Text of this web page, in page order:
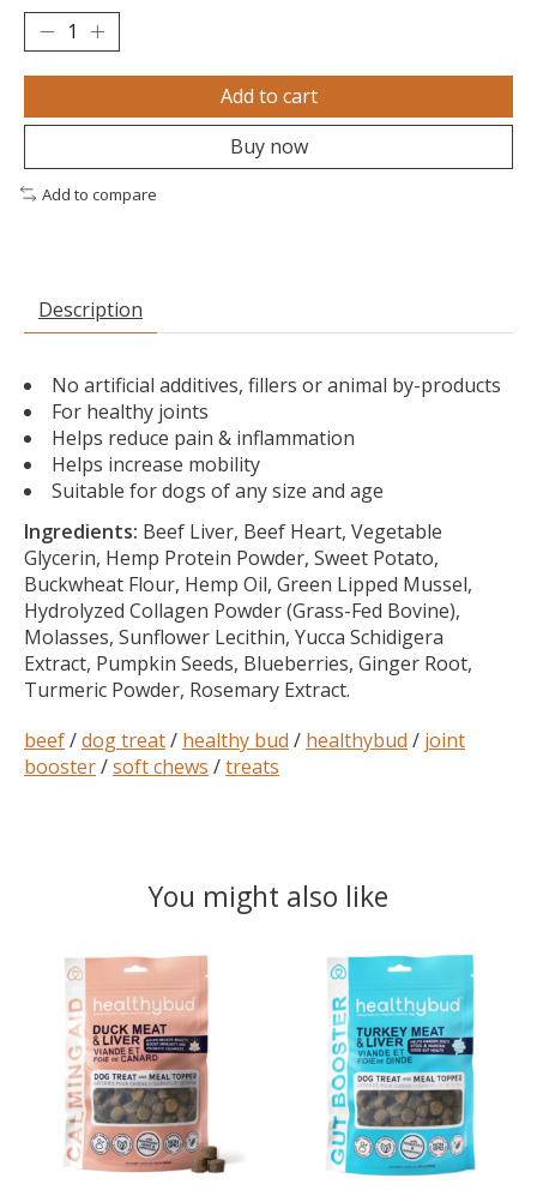
Add to cart
Buy now
Add to compare
Description
No artificial additives, fillers or animal by-products
For healthy joints
Helps reduce pain & inflammation
Helps increase mobility
Suitable for dogs of any size and age
Ingredients: Beef Liver, Beef Heart, Vegetable
Glycerin, Hemp Protein Powder, Sweet Potato,
Buckwheat Flour, Hemp Oil, Green Lipped Mussel,
Hydrolyzed Collagen Powder (Grass-Fed Bovine),
Molasses, Sunflower Lecithin, Yucca Schidigera
Extract, Pumpkin Seeds, Blueberries, Ginger Root,
Turmeric Powder, Rosemary Extract.
beef/dog treat/ healthy bud / healthybud / joint
booster/soft chews /treats
You might also like
Product carousel items